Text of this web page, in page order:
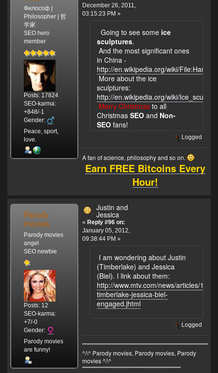
Философ |
Philosopher | 哲
学家
SEO hero
member
Posts: 17824
SEO-karma:
+848/-1
Gender:
Peace, sport,
love.
December 26, 2011,
03:15:23 PM »
Going to see some ice
sculptures.
And the most significant ones
in China -
http://en.wikipedia.org/wiki/
More about the ice
sculptures:
http://en.wikipedia.org/wiki/
Merry Christmas to all
Christmas SEO and Non-
SEO fans!
Logged
A fan of science, philosophy and so on.
Earn FREE Bitcoins Every
Hour!
Parody
movies
Parody movies
angel
SEO newbie
Posts: 12
SEO-karma:
+7/-0
Gender:
Parody movies
are funny!
Justin and
Jessica
« Reply #96 on:
January 05, 2012,
09:38:44 PM »
I am wondering about Justin
(Timberlake) and Jessica
(Biel). I link about them:
http://www.mtv.com/news/articles/
timberlake-jessica-biel-
engaged.jhtml
Logged
"""""""""""""""""""""""""""""""""""""""""""""""""""""""""""""""""""
^/\^ Parody movies, Parody movies, Parody
movies ^/\^
'''''''''''''''''''''''''''''''''''''''''''''''''''''''''''''''''''''''''''''''''''''''''''''''''''''